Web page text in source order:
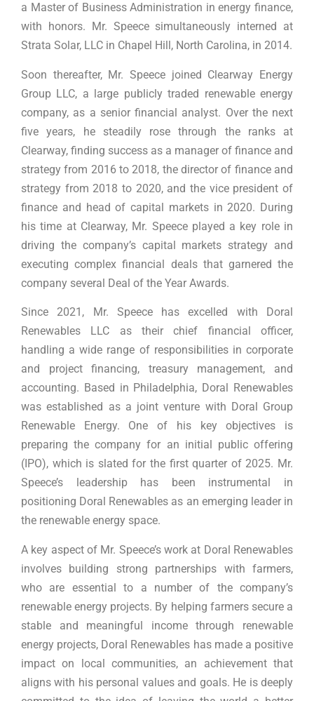
a Master of Business Administration in energy finance,
with honors. Mr. Speece simultaneously interned at
Strata Solar, LLC in Chapel Hill, North Carolina, in 2014.
Soon thereafter, Mr. Speece joined Clearway Energy
Group LLC, a large publicly traded renewable energy
company, as a senior financial analyst. Over the next
five years, he steadily rose through the ranks at
Clearway, finding success as a manager of finance and
strategy from 2016 to 2018, the director of finance and
strategy from 2018 to 2020, and the vice president of
finance and head of capital markets in 2020. During
his time at Clearway, Mr. Speece played a key role in
driving the company’s capital markets strategy and
executing complex financial deals that garnered the
company several Deal of the Year Awards.
Since 2021, Mr. Speece has excelled with Doral
Renewables LLC as their chief financial officer,
handling a wide range of responsibilities in corporate
and project financing, treasury management, and
accounting. Based in Philadelphia, Doral Renewables
was established as a joint venture with Doral Group
Renewable Energy. One of his key objectives is
preparing the company for an initial public offering
(IPO), which is slated for the first quarter of 2025. Mr.
Speece’s leadership has been instrumental in
positioning Doral Renewables as an emerging leader in
the renewable energy space.
A key aspect of Mr. Speece’s work at Doral Renewables
involves building strong partnerships with farmers,
who are essential to a number of the company’s
renewable energy projects. By helping farmers secure a
stable and meaningful income through renewable
energy projects, Doral Renewables has made a positive
impact on local communities, an achievement that
aligns with his personal values and goals. He is deeply